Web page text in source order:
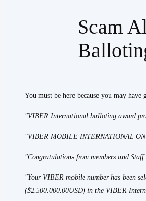
Scam
You must be here because you may
"VIBER International balloting award
"VIBER MOBILE INTERNATIONAL
"Congratulations from members and
"Your VIBER mobile number has been
($2.500.000.00USD) in the VIBER